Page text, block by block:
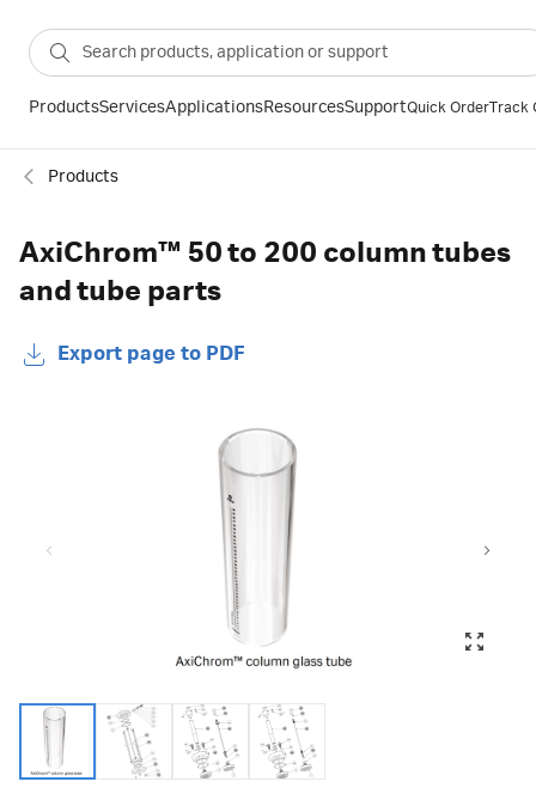
ProductsServicesApplicationsResourcesSupportQuick OrderTrack
Products
AxiChrom™ 50 to 200 column tubes
and tube parts
Export page to PDF